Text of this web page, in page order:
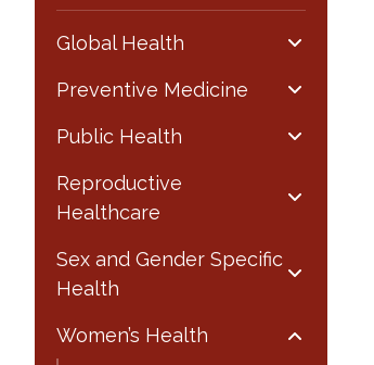
Global Health
Preventive Medicine
Public Health
Reproductive
Healthcare
Sex and Gender Specific
Health
Women’s Health